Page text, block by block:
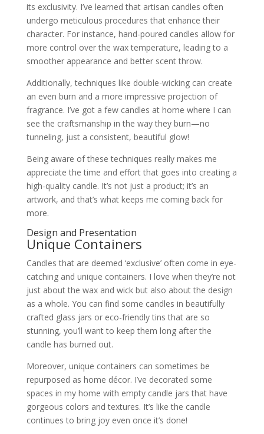
its exclusivity. I’ve learned that artisan candles often
undergo meticulous procedures that enhance their
character. For instance, hand-poured candles allow for
more control over the wax temperature, leading to a
smoother appearance and better scent throw.
Additionally, techniques like double-wicking can create
an even burn and a more impressive projection of
fragrance. I’ve got a few candles at home where I can
see the craftsmanship in the way they burn—no
tunneling, just a consistent, beautiful glow!
Being aware of these techniques really makes me
appreciate the time and effort that goes into creating a
high-quality candle. It’s not just a product; it’s an
artwork, and that’s what keeps me coming back for
more.
Design and Presentation
Unique Containers
Candles that are deemed ‘exclusive’ often come in eye-
catching and unique containers. I love when they’re not
just about the wax and wick but also about the design
as a whole. You can find some candles in beautifully
crafted glass jars or eco-friendly tins that are so
stunning, you’ll want to keep them long after the
candle has burned out.
Moreover, unique containers can sometimes be
repurposed as home décor. I’ve decorated some
spaces in my home with empty candle jars that have
gorgeous colors and textures. It’s like the candle
continues to bring joy even once it’s done!